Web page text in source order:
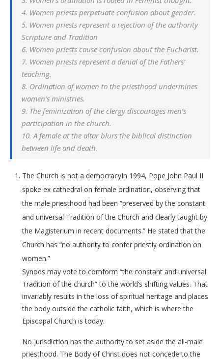
4. Women priests perpetuate confusion about gender.
5. Women priests represent a rejection of the authority
Scripture and Tradition
6. Women priests cause confusion about the Eucharist.
7. Women priests represent a denial of the Fathers’
teaching.
8. Ordination of women to the priesthood undermines
women’s ministries.
9. The feminization of the clergy discourages men’s
participation in the church.
10. A female at the altar blurs the biblical distinction
between life and death.
The Church is not a democracyIn 1994, Pope John Paul II
spoke ex cathedral on female ordination, observing that
the male priesthood had been “preserved by the constant
and universal Tradition of the Church and clearly taught by
the Magisterium in recent documents.” He stated that the
Church has “no authority to confer priestly ordination on
women.”
Synods may vote to comform “the constant and universal
Tradition of the church” to the world’s shifting values. That
invariably results in the loss of spiritual heritage and places
the body outside the catholic faith, which is where the
Episcopal Church is today.
No jurisdiction has the authority to set aside the all-male
priesthood. The Body of Christ does not concede to the